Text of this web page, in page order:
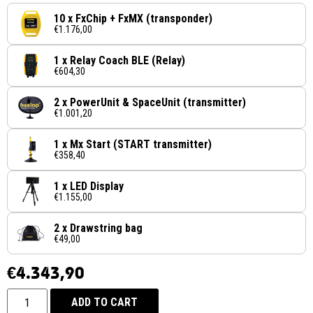
10 x FxChip + FxMX (transponder)
€1.176,00
1 x Relay Coach BLE (Relay)
€604,30
2 x PowerUnit & SpaceUnit (transmitter)
€1.001,20
1 x Mx Start (START transmitter)
€358,40
1 x LED Display
€1.155,00
2 x Drawstring bag
€49,00
€4.343,90
ADD TO CART